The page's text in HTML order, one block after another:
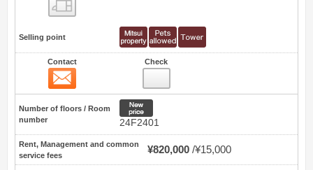
Selling point
Contact Check
Number of floors / Room
number
24F2401
Rent, Management and common
service fees
¥820,000 ¥15,000